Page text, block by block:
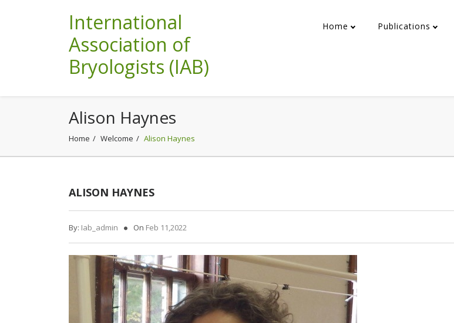
International
Association of
Bryologists (IAB)
Home Publications
Alison Haynes
Home Welcome Alison Haynes
ALISON HAYNES
By: Iab_admin On Feb 11,2022